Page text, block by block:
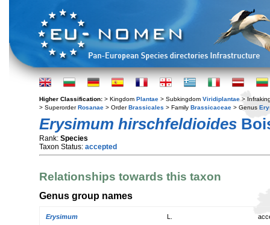
Higher Classification: > Kingdom Plantae > Subkingdom Viridiplantae >
> SuperorderRosanae > OrderBrassicales > Family Brassicaceae > Genus
Erysimum hirschfeldioides
Rank: Species
Taxon Status: accepted
Relationships towards this taxon
Genus group names
Erysimum